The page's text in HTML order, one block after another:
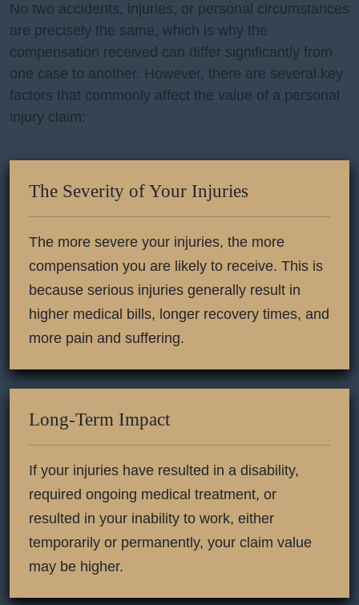
No two accidents, injuries, or personal circumstances
are precisely the same, which is why the
compensation received can differ significantly from
one case to another. However, there are several key
factors that commonly affect the value of a personal
injury claim:
The Severity of Your Injuries
The more severe your injuries, the more
compensation you are likely to receive. This is
because serious injuries generally result in
higher medical bills, longer recovery times, and
more pain and suffering.
Long-Term Impact
If your injuries have resulted in a disability,
required ongoing medical treatment, or
resulted in your inability to work, either
temporarily or permanently, your claim value
may be higher.